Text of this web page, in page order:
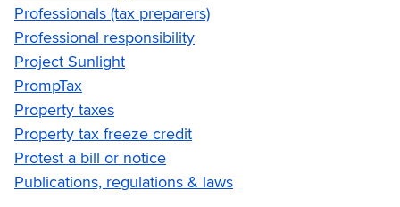
Professionals (tax preparers)
Professional responsibility
Project Sunlight
PrompTax
Property taxes
Property tax freeze credit
Protest a bill or notice
Publications, regulations & laws